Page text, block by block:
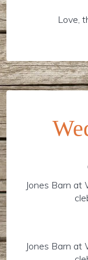
Love,
Jones Barn
Jones Barn